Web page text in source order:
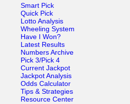
Smart Pick
Quick Pick
Lotto Analysis
Wheeling System
Have I Won?
Latest Results
Numbers Archive
Pick 3/Pick 4
Current Jackpot
Jackpot Analysis
Odds Calculator
Tips & Strategies
Resource Center